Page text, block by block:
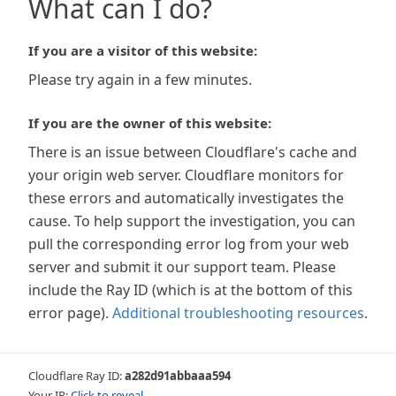
What can I do?
If you are a visitor of this website:
Please try again in a few minutes.
If you are the owner of this website:
There is an issue between Cloudflare's cache and
your origin web server. Cloudflare monitors for
these errors and automatically investigates the
cause. To help support the investigation, you can
pull the corresponding error log from your web
server and submit it our support team. Please
include the Ray ID (which is at the bottom of this
error page). Additional troubleshooting resources.
Cloudflare Ray ID:a282d91abbaaa594